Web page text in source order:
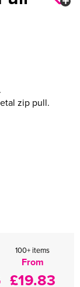
zip pull.
100+ items
From
£19.83